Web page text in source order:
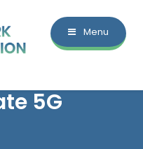
Menu
5G